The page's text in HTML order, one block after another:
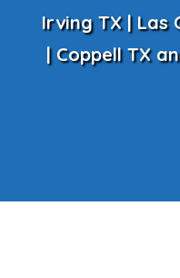
Irving TX | Las
| Coppell TX